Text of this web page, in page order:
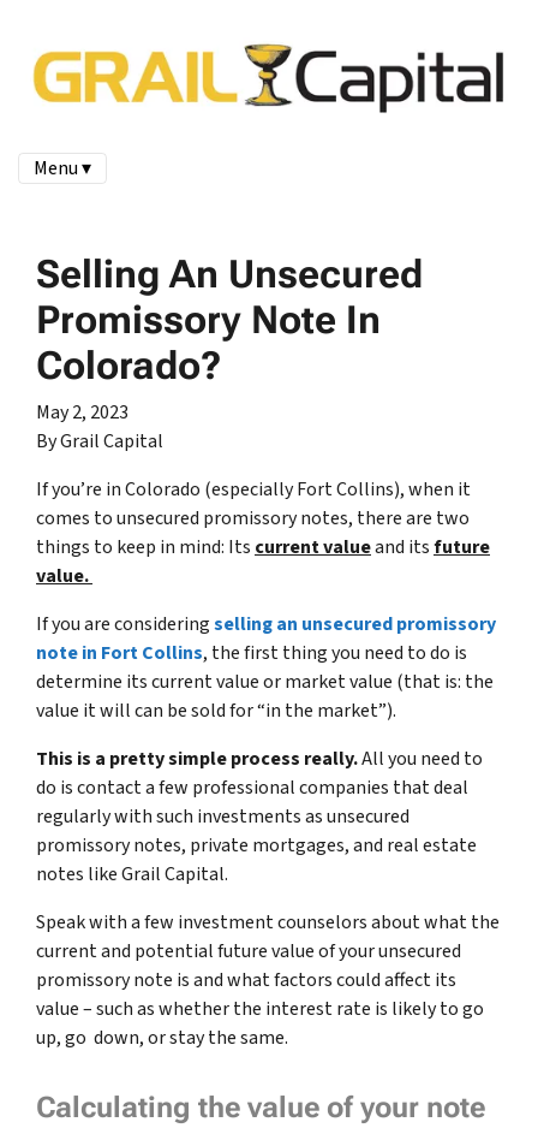
Menu ▾
Selling An Unsecured
Promissory Note In
Colorado?
May 2, 2023
By Grail Capital
If you’re in Colorado (especially Fort Collins), when it
comes to unsecured promissory notes, there are two
things to keep in mind: Its current valueand itsfuture
value.
If you are consideringselling an unsecured promissory
note in Fort Collins, the first thing you need to do is
determine its current value or market value (that is: the
value it will can be sold for “in the market”).
This is a pretty simple process really.All you need to
do is contact a few professional companies that deal
regularly with such investments as unsecured
promissory notes, private mortgages, and real estate
notes like Grail Capital.
Speak with a few investment counselors about what the
current and potential future value of your unsecured
promissory note is and what factors could affect its
value – such as whether the interest rate is likely to go
up, go down, or stay the same.
Calculating the value of your note